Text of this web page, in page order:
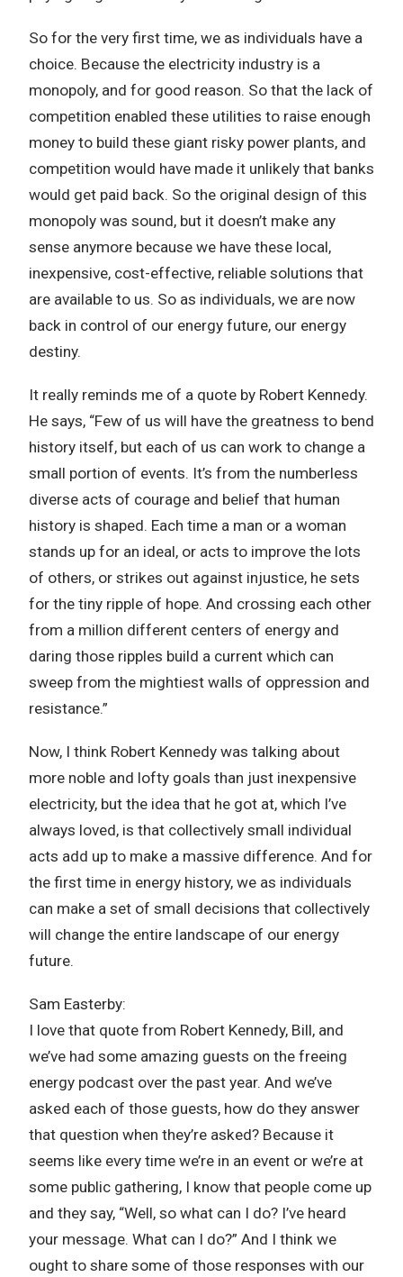
So for the very first time, we as individuals have a
choice. Because the electricity industry is a
monopoly, and for good reason. So that the lack of
competition enabled these utilities to raise enough
money to build these giant risky power plants, and
competition would have made it unlikely that banks
would get paid back. So the original design of this
monopoly was sound, but it doesn’t make any
sense anymore because we have these local,
inexpensive, cost-effective, reliable solutions that
are available to us. So as individuals, we are now
back in control of our energy future, our energy
destiny.
It really reminds me of a quote by Robert Kennedy.
He says, “Few of us will have the greatness to bend
history itself, but each of us can work to change a
small portion of events. It’s from the numberless
diverse acts of courage and belief that human
history is shaped. Each time a man or a woman
stands up for an ideal, or acts to improve the lots
of others, or strikes out against injustice, he sets
for the tiny ripple of hope. And crossing each other
from a million different centers of energy and
daring those ripples build a current which can
sweep from the mightiest walls of oppression and
resistance.”
Now, I think Robert Kennedy was talking about
more noble and lofty goals than just inexpensive
electricity, but the idea that he got at, which I’ve
always loved, is that collectively small individual
acts add up to make a massive difference. And for
the first time in energy history, we as individuals
can make a set of small decisions that collectively
will change the entire landscape of our energy
future.
Sam Easterby:
I love that quote from Robert Kennedy, Bill, and
we’ve had some amazing guests on the freeing
energy podcast over the past year. And we’ve
asked each of those guests, how do they answer
that question when they’re asked? Because it
seems like every time we’re in an event or we’re at
some public gathering, I know that people come up
and they say, “Well, so what can I do? I’ve heard
your message. What can I do?” And I think we
ought to share some of those responses with our